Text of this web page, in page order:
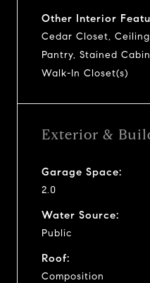
Other Interior
Cedar Closet,
Pantry, Stained
Walk-In Closet(s)
Exterior &
Garage Space:
2.0
Water Source:
Public
Roof:
Composition